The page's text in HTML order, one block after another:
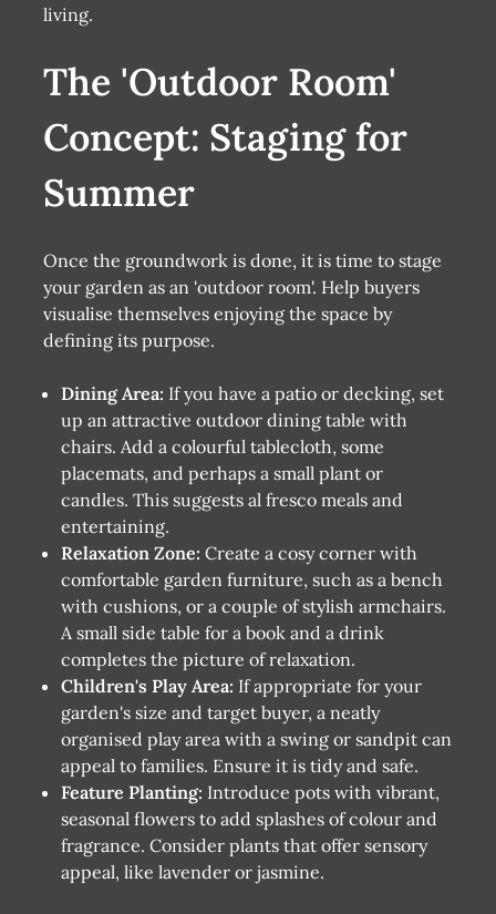
living.
The 'Outdoor Room'
Concept: Staging for
Summer
Once the groundwork is done, it is time to stage
your garden as an 'outdoor room'. Help buyers
visualise themselves enjoying the space by
defining its purpose.
Dining Area: If you have a patio or decking, set
up an attractive outdoor dining table with
chairs. Add a colourful tablecloth, some
placemats, and perhaps a small plant or
candles. This suggests al fresco meals and
entertaining.
Relaxation Zone:Create a cosy corner with
comfortable garden furniture, such as a bench
with cushions, or a couple of stylish armchairs.
A small side table for a book and a drink
completes the picture of relaxation.
Children's Play Area: If appropriate for your
garden's size and target buyer, a neatly
organised play area with a swing or sandpit can
appeal to families. Ensure it is tidy and safe.
Feature Planting: Introduce pots with vibrant,
seasonal flowers to add splashes of colour and
fragrance. Consider plants that offer sensory
appeal, like lavender or jasmine.